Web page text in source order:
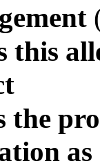
this
the